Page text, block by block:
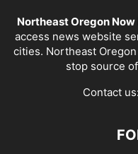
Northeast Oregon Now
access news website
cities. Northeast
stop source
Contact us: